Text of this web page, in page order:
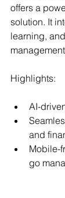
offers a
solution. It
learning,
Highlights:
AI-
and
Mobile-
go